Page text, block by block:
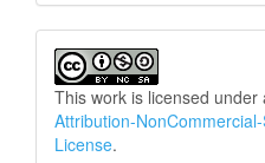
This work is licensed under
Attribution-
License.